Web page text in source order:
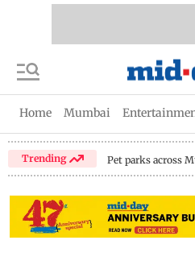
Home Mumbai
Trending Pet parks across